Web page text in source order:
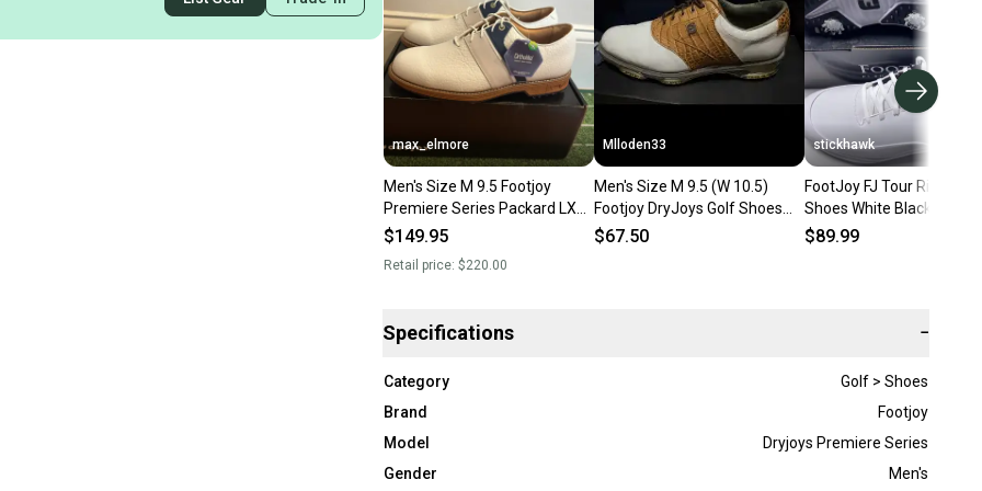
max_elmore
Men's Size M 9.5 Footjoy
Premiere Series Packard LX
Golf Shoes (New with box)
$149.95
Retail price: $220.00
Mlloden33
Men's Size M 9.5 (W 10.5)
Footjoy DryJoys Golf Shoes
(Used)
$67.50
stickhawk
FootJoy FJ Tour Rival Golf
Shoes White Black Men's
9.5 (56958)
$89.99
Specifications −
Category
Golf > Shoes
Brand
Footjoy
Model
Dryjoys Premiere Series
Gender
Men's